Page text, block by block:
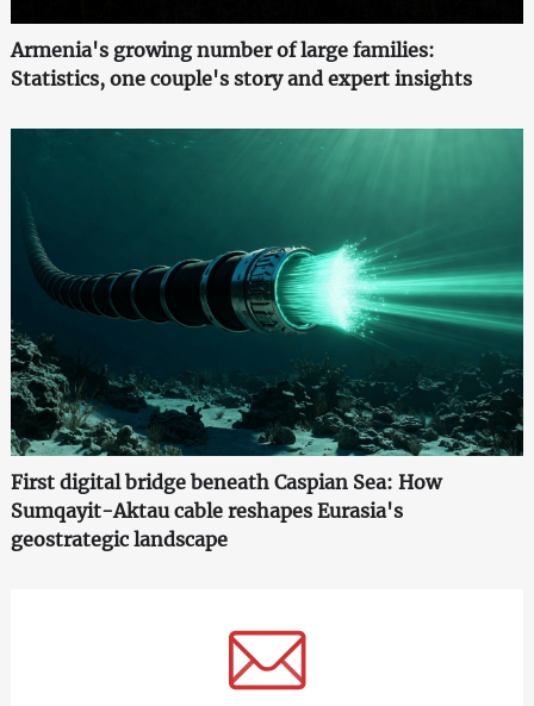
Armenia's growing number of large families:
Statistics, one couple's story and expert insights
First digital bridge beneath Caspian Sea: How
Sumqayit-Aktau cable reshapes Eurasia's
geostrategic landscape